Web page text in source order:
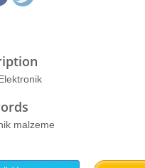
malzeme